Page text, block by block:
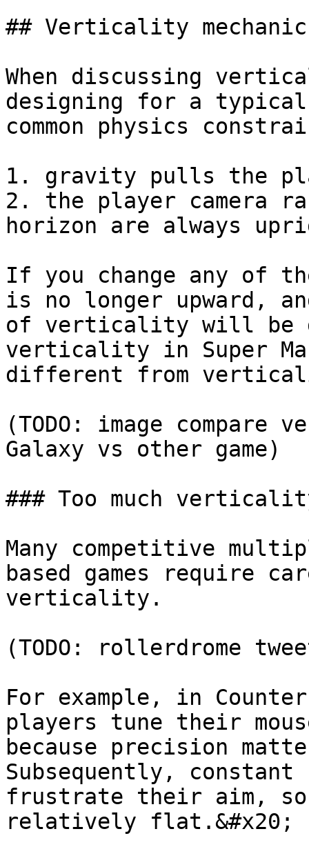
## Verticality
When discussing
designing for a typical
common physics
1. gravity pulls the
2. the player camera
horizon are always
If you change any of
is no longer upward,
of verticality will be
verticality in Super
different from
(TODO: image
Galaxy vs other game)
### Too much
Many competitive
based games require
verticality.
(TODO: rollerdrome
For example, in
players tune their
because precision
Subsequently,
frustrate their aim, so
relatively flat.&#x20;